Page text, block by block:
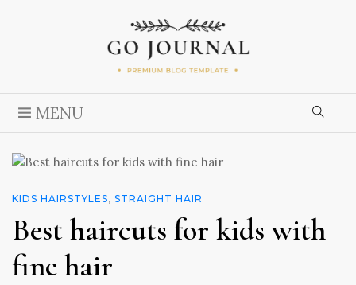
MENU
KIDS HAIRSTYLES, STRAIGHT HAIR
Best haircuts for kids with
fine hair